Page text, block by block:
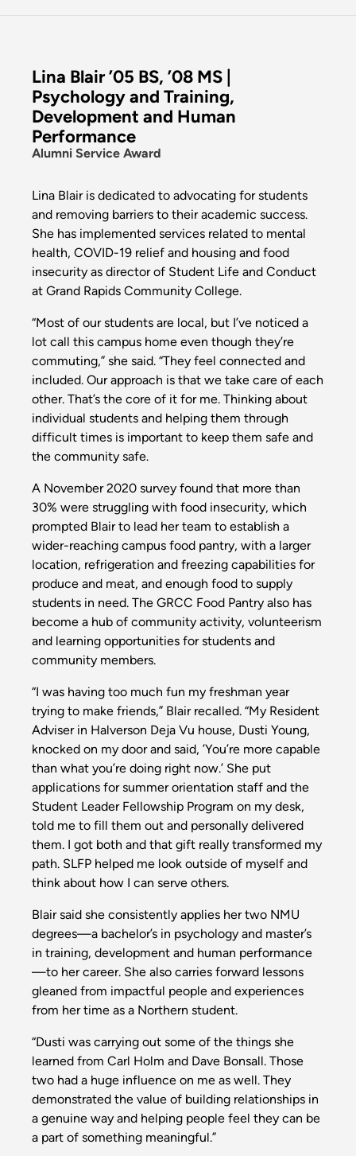
Lina Blair ’05 BS, ’08 MS |
Psychology and Training,
Development and Human
Performance
Alumni Service Award
Lina Blair is dedicated to advocating for students
and removing barriers to their academic success.
She has implemented services related to mental
health, COVID-19 relief and housing and food
insecurity as director of Student Life and Conduct
at Grand Rapids Community College.
“Most of our students are local, but I’ve noticed a
lot call this campus home even though they’re
commuting,” she said. “They feel connected and
included. Our approach is that we take care of each
other. That’s the core of it for me. Thinking about
individual students and helping them through
difficult times is important to keep them safe and
the community safe.
A November 2020 survey found that more than
30% were struggling with food insecurity, which
prompted Blair to lead her team to establish a
wider-reaching campus food pantry, with a larger
location, refrigeration and freezing capabilities for
produce and meat, and enough food to supply
students in need. The GRCC Food Pantry also has
become a hub of community activity, volunteerism
and learning opportunities for students and
community members.
“I was having too much fun my freshman year
trying to make friends,” Blair recalled. “My Resident
Adviser in Halverson Deja Vu house, Dusti Young,
knocked on my door and said, ’You’re more capable
than what you’re doing right now.’ She put
applications for summer orientation staff and the
Student Leader Fellowship Program on my desk,
told me to fill them out and personally delivered
them. I got both and that gift really transformed my
path. SLFP helped me look outside of myself and
think about how I can serve others.
Blair said she consistently applies her two NMU
degrees—a bachelor’s in psychology and master’s
in training, development and human performance
—to her career. She also carries forward lessons
gleaned from impactful people and experiences
from her time as a Northern student.
“Dusti was carrying out some of the things she
learned from Carl Holm and Dave Bonsall. Those
two had a huge influence on me as well. They
demonstrated the value of building relationships in
a genuine way and helping people feel they can be
a part of something meaningful.”